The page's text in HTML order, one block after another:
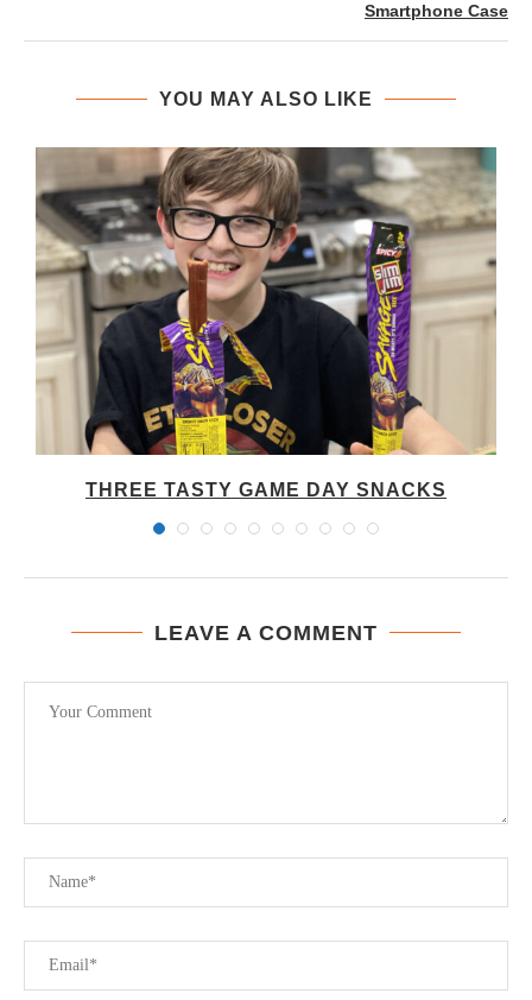
Smartphone Case
YOU MAY ALSO LIKE
THREE TASTY GAME DAY SNACKS
LEAVE A COMMENT